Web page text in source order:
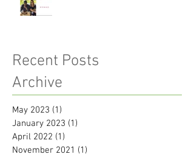
Recent Posts
Archive
May 2023 (1)
January 2023 (1)
April 2022 (1)
November 2021 (1)